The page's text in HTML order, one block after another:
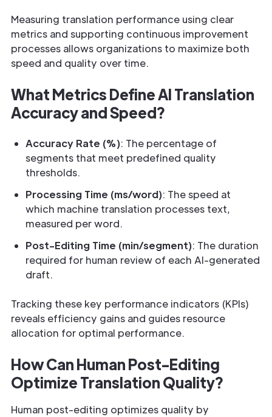
Measuring translation performance using clear
metrics and supporting continuous improvement
processes allows organizations to maximize both
speed and quality over time.
What Metrics Define AI Translation
Accuracy and Speed?
Accuracy Rate (%): The percentage of
segments that meet predefined quality
thresholds.
Processing Time (ms/word): The speed at
which machine translation processes text,
measured per word.
Post-Editing Time (min/segment): The duration
required for human review of each AI-generated
draft.
Tracking these key performance indicators (KPIs)
reveals efficiency gains and guides resource
allocation for optimal performance.
How Can Human Post-Editing
Optimize Translation Quality?
Human post-editing optimizes quality by